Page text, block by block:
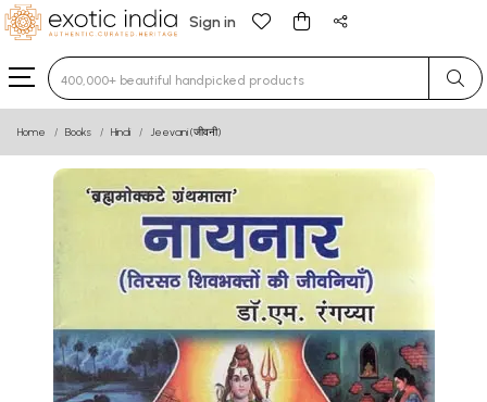
Sign in
Type 3 or more characters for results.
Home Books Hindi Jeevani (जीवनी)